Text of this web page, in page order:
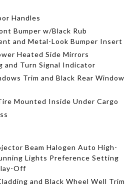
Handles
Bumper w/Black Rub
and Metal-Look Bumper Insert
Heated Side Mirrors
and Turn Signal Indicator
Trim and Black Rear Window
Mounted Inside Under Cargo
Beam Halogen Auto High-
Lights Preference Setting
Off
and Black Wheel Well Trim